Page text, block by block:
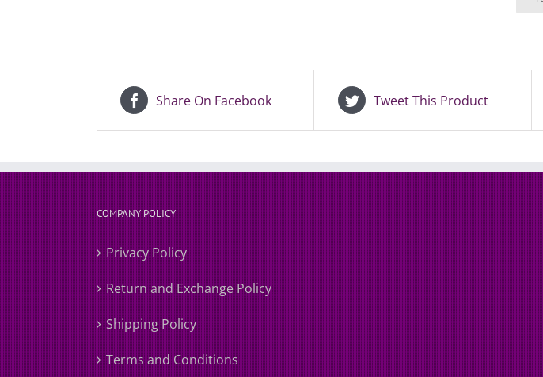
Share On Facebook Tweet This Product
COMPANY POLICY
Privacy Policy
Return and Exchange Policy
Shipping Policy
Terms and Conditions